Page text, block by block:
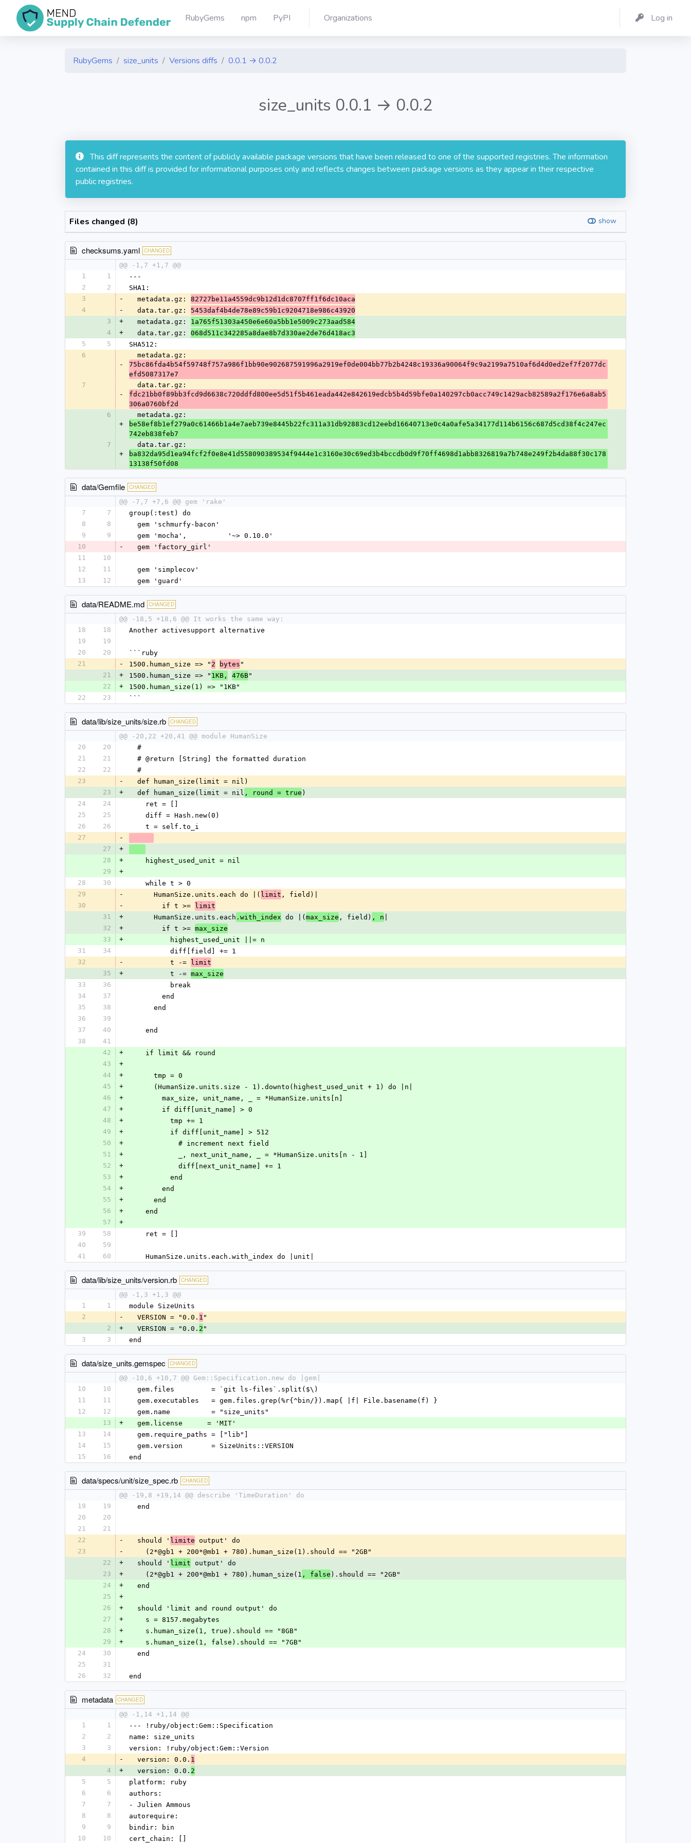
RubyGems npm PyPI Organizations Log in
RubyGems size_units Versions diffs 0.0.1 → 0.0.2
size_units 0.0.1 → 0.0.2
This diff represents the content of publicly available package versions that have been released to one of the supported registries. The information
contained in this diff is provided for informational purposes only and reflects changes between package versions as they appear in their respective
public registries.
Files changed (8) show
checksums.yaml CHANGED
@@ -1,7 +1,7 @@
1
1
---
2
2
SHA1:
3
-
  metadata.gz:
82727be11a4559dc9b12d1dc8707ff1f6dc10aca
4
-
  data.tar.gz:
5453daf4b4de78e89c59b1c9204718e986c43920
3
+
  metadata.gz:
1a765f51303a450e6e60a5bb1e5009c273aad584
4
+
  data.tar.gz:
068d511c342285a8dae8b7d330ae2de76d418ac3
5
5
SHA512:
6
-
  metadata.gz:
75bc86fda4b54f59748f757a986f1bb90e902687591996a2919ef0de004bb77b2b4248c19336a90064f9c9a2199a7510af6d4d0ed2ef7f2077dc
efd5087317e7
7
-
  data.tar.gz:
fdc21bb0f89bb3fcd9d6638c720ddfd800ee5d51f5b461eada442e842619edcb5b4d59bfe0a140297cb0acc749c1429acb82589a2f176e6a8ab5
306a0760bf2d
6
+
  metadata.gz:
be58ef8b1ef279a0c61466b1a4e7aeb739e8445b22fc311a31db92883cd12eebd16640713e0c4a0afe5a34177d114b6156c687d5cd38f4c247ec
742eb838feb7
7
+
  data.tar.gz:
ba832da95d1ea94fcf2f0e8e41d558090389534f9444e1c3160e30c69ed3b4bccdb0d9f70ff4698d1abb8326819a7b748e249f2b4da88f30c178
13138f50fd08
data/Gemfile CHANGED
@@ -7,7 +7,6 @@ gem 'rake'
7
7
group(:test) do
8
8
  gem 'schmurfy-bacon'
9
9
  gem 'mocha',          '~> 0.10.0'
10
-
  gem 'factory_girl'
11
10
12
11
  gem 'simplecov'
13
12
  gem 'guard'
data/README.md CHANGED
@@ -18,5 +18,6 @@ It works the same way:
18
18
Another activesupport alternative
19
19
20
20
```ruby
21
- 1500.human_size => " 2 bytes "
21
+ 1500.human_size => " 1KB, 476B"
22
+
1500.human_size(1) => "1KB"
22
23 ```
data/lib/size_units/size.rb CHANGED
@@ -20,22 +20,41 @@ module HumanSize
20
20
  #
21
21
  # @return [String] the formatted duration
22
22
  #
23
-
  def human_size(limit = nil)
23
+
  def human_size(limit = nil
, round = true )
24
24
    ret = []
25
25
    diff = Hash.new(0)
26
26
    t = self.to_i
27
-
27
+
28
+
    highest_used_unit = nil
29
+
28
30
    while t > 0
29
-
      HumanSize.units.each do |(
limit , field)|
30
-
        if t >=
limit
31
+
      HumanSize.units.each
.with_index do |( max_size , field) , n
32
+
        if t >=
max_size
33
+
          highest_used_unit ||= n
31
34
          diff[field] += 1
32
-
          t -=
limit
35
+
          t -=
max_size
33
36
          break
34
37
        end
35
38
      end
36
39
37
40
    end
38
41
42
+
    if limit && round
43
+
44
+
      tmp = 0
45
+
      (HumanSize.units.size - 1).downto(highest_used_unit + 1) do |n|
46
+
        max_size, unit_name, _ = *HumanSize.units[n]
47
+
        if diff[unit_name] > 0
48
+
          tmp += 1
49
+
          if diff[unit_name] > 512
50
+
            # increment next field
51
+
            _, next_unit_name, _ = *HumanSize.units[n - 1]
52
+
            diff[next_unit_name] += 1
53
+
          end
54
+
        end
55
+
      end
56
+
    end
57
+
39
58
    ret = []
40
59
41
60
    HumanSize.units.each.with_index do |unit|
data/lib/size_units/version.rb CHANGED
@@ -1,3 +1,3 @@
1
1
module SizeUnits
2
-
  VERSION = "0.0.
1 "
2
+
  VERSION = "0.0.
2 "
3
3 end
data/size_units.gemspec CHANGED
@@ -10,6 +10,7 @@ Gem::Specification.new do |gem|
10
10
  gem.files         = `git ls-files`.split($\)
11
11
  gem.executables   = gem.files.grep(%r{^bin/}).map{ |f| File.basename(f) }
12
12
  gem.name          = "size_units"
13
+
  gem.license      = 'MIT'
13
14
  gem.require_paths = ["lib"]
14
15
  gem.version       = SizeUnits::VERSION
15
16 end
data/specs/unit/size_spec.rb CHANGED
@@ -19,8 +19,14 @@ describe 'TimeDuration' do
19
19
  end
20
20
21
21
22
-
  should '
limite output' do
23
-
    (2*@gb1 + 200*@mb1 + 780).human_size(1).should == "2GB"
22
+
  should '
limit output' do
23
+
    (2*@gb1 + 200*@mb1 + 780).human_size(1
, false ).should == "2GB"
24
+
  end
25
+
26
+
  should 'limit and round output' do
27
+
    s = 8157.megabytes
28
+
    s.human_size(1, true).should == "8GB"
29
+
    s.human_size(1, false).should == "7GB"
24
30
  end
25
31
26
32 end
metadata CHANGED
@@ -1,14 +1,14 @@
1
1
--- !ruby/object:Gem::Specification
2
2
name: size_units
3
3
version: !ruby/object:Gem::Version
4
-
  version: 0.0.
1
4
+
  version: 0.0.
2
5
5
platform: ruby
6
6
authors:
7
7
- Julien Ammous
8
8
autorequire:
9
9
bindir: bin
10
10 cert_chain: []